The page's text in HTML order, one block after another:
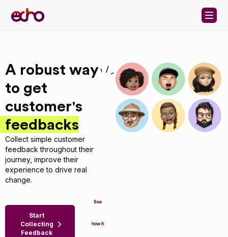
Skip to content
A robust way
to get
customer's
feedbacks
Collect simple customer
feedback throughout their
journey, improve their
experience to drive real
change.
Start
Collecting
Feedback
See
how it